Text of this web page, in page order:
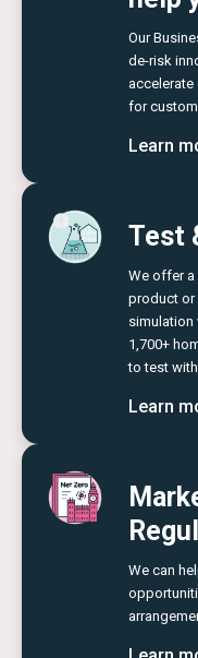
Our
de-risk
for
Learn
Test
We offer
product or
simulation
1,700+
to test
Learn
We can